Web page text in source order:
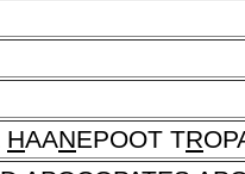
HAANEPOOT TR